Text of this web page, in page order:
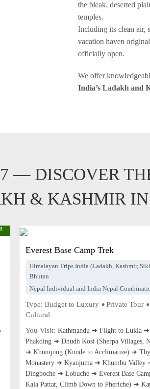
the bleak, deserted
temples.
Including its clean air,
vacation haven
officially open.
We offer
India’s Ladakh and
— DISCOVER
& KASHMIR IN
Everest Base Camp Trek
Himalayan Trips India (Ladakh, Kashmir,
Bhutan
Nepal Individual and India Nepal
Type: Budget to Luxury Private Tour
Cultural
You Visit: Kathmandu ➜ Flight to Lukla
Phakding ➜ Dhudh Kosi (Sherpa Villages,
➜ Khumjung (Kunde to Acclimatize) ➜
Monastery ➜ Kyanjuma ➜ Khumbu
Dingboche ➜ Lobuche ➜ Everest Base
Kala Pattar, Climb Down to Pheriche) ➜